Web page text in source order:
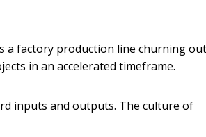
a factory production line churning out
in an accelerated timeframe.
inputs and outputs. The culture of